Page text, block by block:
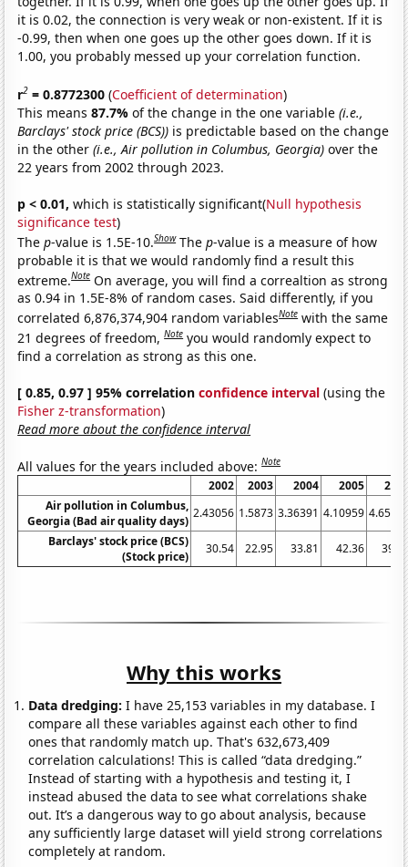
it is 0.02, the connection is very weak or non-existent. If it is
-0.99, then when one goes up the other goes down. If it is
1.00, you probably messed up your correlation function.
r2 = 0.8772300 (Coefficient of determination)
This means87.7%of the change in the one variable(i.e.,
Barclays' stock price (BCS)) is predictable based on the change
in the other(i.e., Air pollution in Columbus, Georgia) over the
22 years from 2002 through 2023.
p < 0.01, which is statistically significant(Null hypothesis
significance test)
Thep-value is 1.5E-10.Show Thep-value is a measure of how
probable it is that we would randomly find a result this
extreme.Note On average, you will find a correaltion as strong
as 0.94 in 1.5E-8% of random cases. Said differently, if you
correlated 6,876,374,904 random variablesNote with the same
21 degrees of freedom,Note you would randomly expect to
find a correlation as strong as this one.
[ 0.85, 0.97 ] 95% correlationconfidence interval (using the
Fisher z-transformation)
Read more about the confidence interval
All values for the years included above:Note
2002 2003 2004 2005
Air pollution in Columbus,
Georgia (Bad air quality days)
2.43056 1.5873 3.36391 4.10959
Barclays' stock price (BCS)
(Stock price)
30.54 22.95 33.81 42.36
Why this works
Data dredging: I have 25,153 variables in my database. I
compare all these variables against each other to find
ones that randomly match up. That's 632,673,409
correlation calculations! This is called “data dredging.”
Instead of starting with a hypothesis and testing it, I
instead abused the data to see what correlations shake
out. It’s a dangerous way to go about analysis, because
any sufficiently large dataset will yield strong correlations
completely at random.